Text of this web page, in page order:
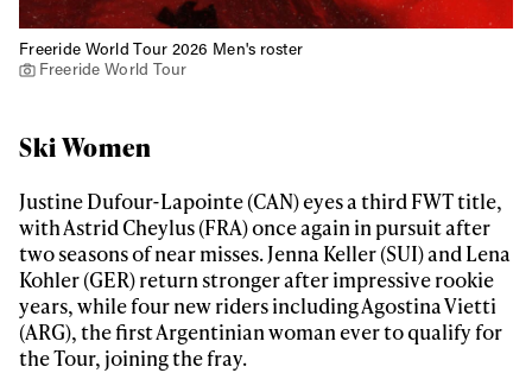
Freeride World Tour 2026 Men's roster
Freeride World Tour
Ski Women
Justine Dufour-Lapointe (CAN) eyes a third FWT title,
with Astrid Cheylus (FRA) once again in pursuit after
two seasons of near misses. Jenna Keller (SUI) and Lena
Kohler (GER) return stronger after impressive rookie
years, while four new riders including Agostina Vietti
(ARG), the first Argentinian woman ever to qualify for
the Tour, joining the fray.